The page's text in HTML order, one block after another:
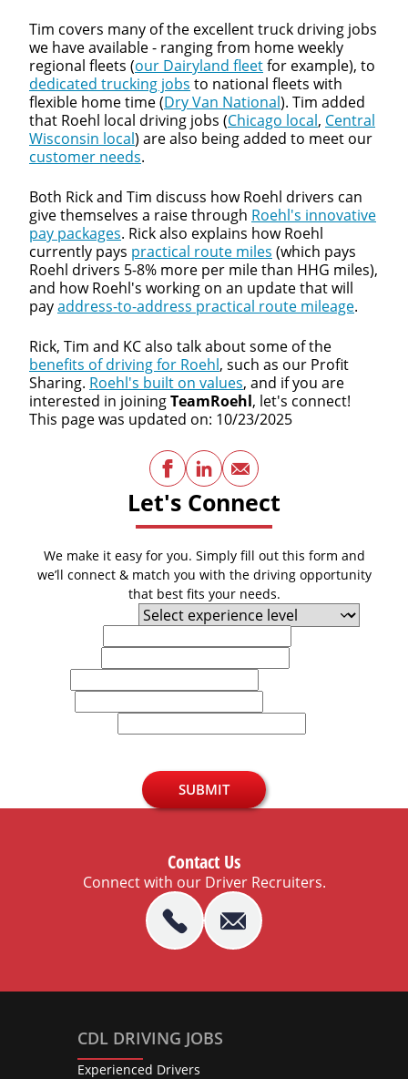
Tim covers many of the excellent truck driving jobs
we have available - ranging from home weekly
regional fleets (our Dairyland fleetfor example), to
dedicated trucking jobs to national fleets with
flexible home time (Dry Van National). Tim added
that Roehl local driving jobs (Chicago local, Central
Wisconsin local) are also being added to meet our
customer needs.
Both Rick and Tim discuss how Roehl drivers can
give themselves a raise through Roehl's innovative
pay packages. Rick also explains how Roehl
currently pays practical route miles (which pays
Roehl drivers 5-8% more per mile than HHG miles),
and how Roehl's working on an update that will
payaddress-to-address practical route mileage.
Rick, Tim and KC also talk about some of the
benefits of driving for Roehl, such as our Profit
Sharing. Roehl's built on values, and if you are
interested in joiningTeamRoehl, let's connect!
This page was updated on: 10/23/2025
Facebook
LinkedIn
Email
Let's Connect
We make it easy for you. Simply fill out this form and
we’ll connect & match you with the driving opportunity
that best fits your needs.
SUBMIT
Contact Us
Connect with our Driver Recruiters.
CDL DRIVING JOBS
Experienced Drivers